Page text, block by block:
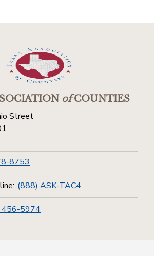
ofCOUNTIES
Street
8753
(888) ASK-TAC4
456-5974